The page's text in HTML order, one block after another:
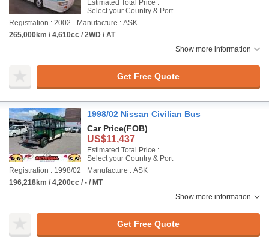
Estimated Total Price :
Select your Country & Port
Registration : 2002
Manufacture : ASK
265,000km / 4,610cc / 2WD / AT
Show more information
Get Free Quote
1998/02 Nissan Civilian Bus
Car Price(FOB)
US$11,437
Estimated Total Price :
Select your Country & Port
Registration : 1998/02
Manufacture : ASK
196,218km / 4,200cc / - / MT
Show more information
Get Free Quote